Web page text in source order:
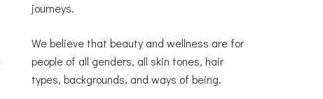
journeys.
We believe that beauty and wellness are for
people of all genders, all skin tones, hair
types, backgrounds, and ways of being.